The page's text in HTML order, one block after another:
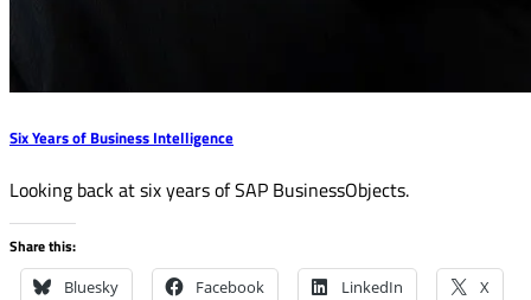
Six Years of Business Intelligence
Looking back at six years of SAP BusinessObjects.
Share this:
Bluesky Facebook LinkedIn X